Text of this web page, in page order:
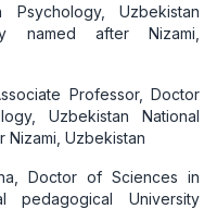
Uzbekistan
named after Nizami,
Professor, Doctor
Uzbekistan National
Nizami, Uzbekistan
Doctor of Sciences in
pedagogical University